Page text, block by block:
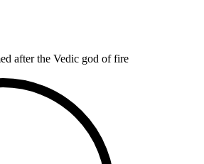
after the Vedic god of fire